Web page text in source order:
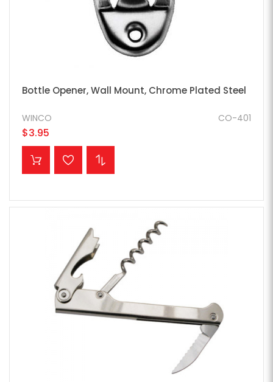
Bottle Opener, Wall Mount, Chrome Plated Steel
CO-401
WINCO
$3.95
ADD TO CART